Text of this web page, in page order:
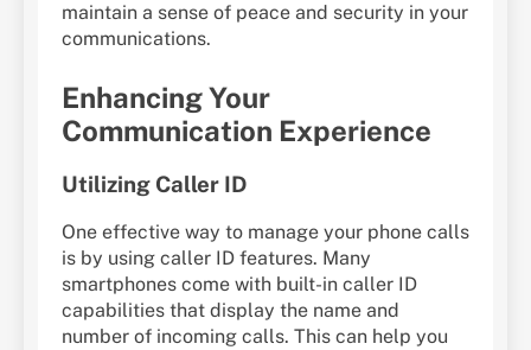
maintain a sense of peace and security in your
communications.
Enhancing Your
Communication Experience
Utilizing Caller ID
One effective way to manage your phone calls
is by using caller ID features. Many
smartphones come with built-in caller ID
capabilities that display the name and
number of incoming calls. This can help you